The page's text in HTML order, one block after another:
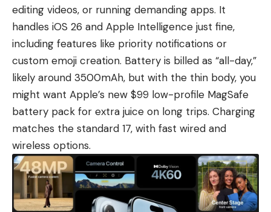
editing videos, or running demanding apps. It
handles iOS 26 and Apple Intelligence just fine,
including features like priority notifications or
custom emoji creation. Battery is billed as “all-day,”
likely around 3500mAh, but with the thin body, you
might want Apple’s new $99 low-profile MagSafe
battery pack for extra juice on long trips. Charging
matches the standard 17, with fast wired and
wireless options.